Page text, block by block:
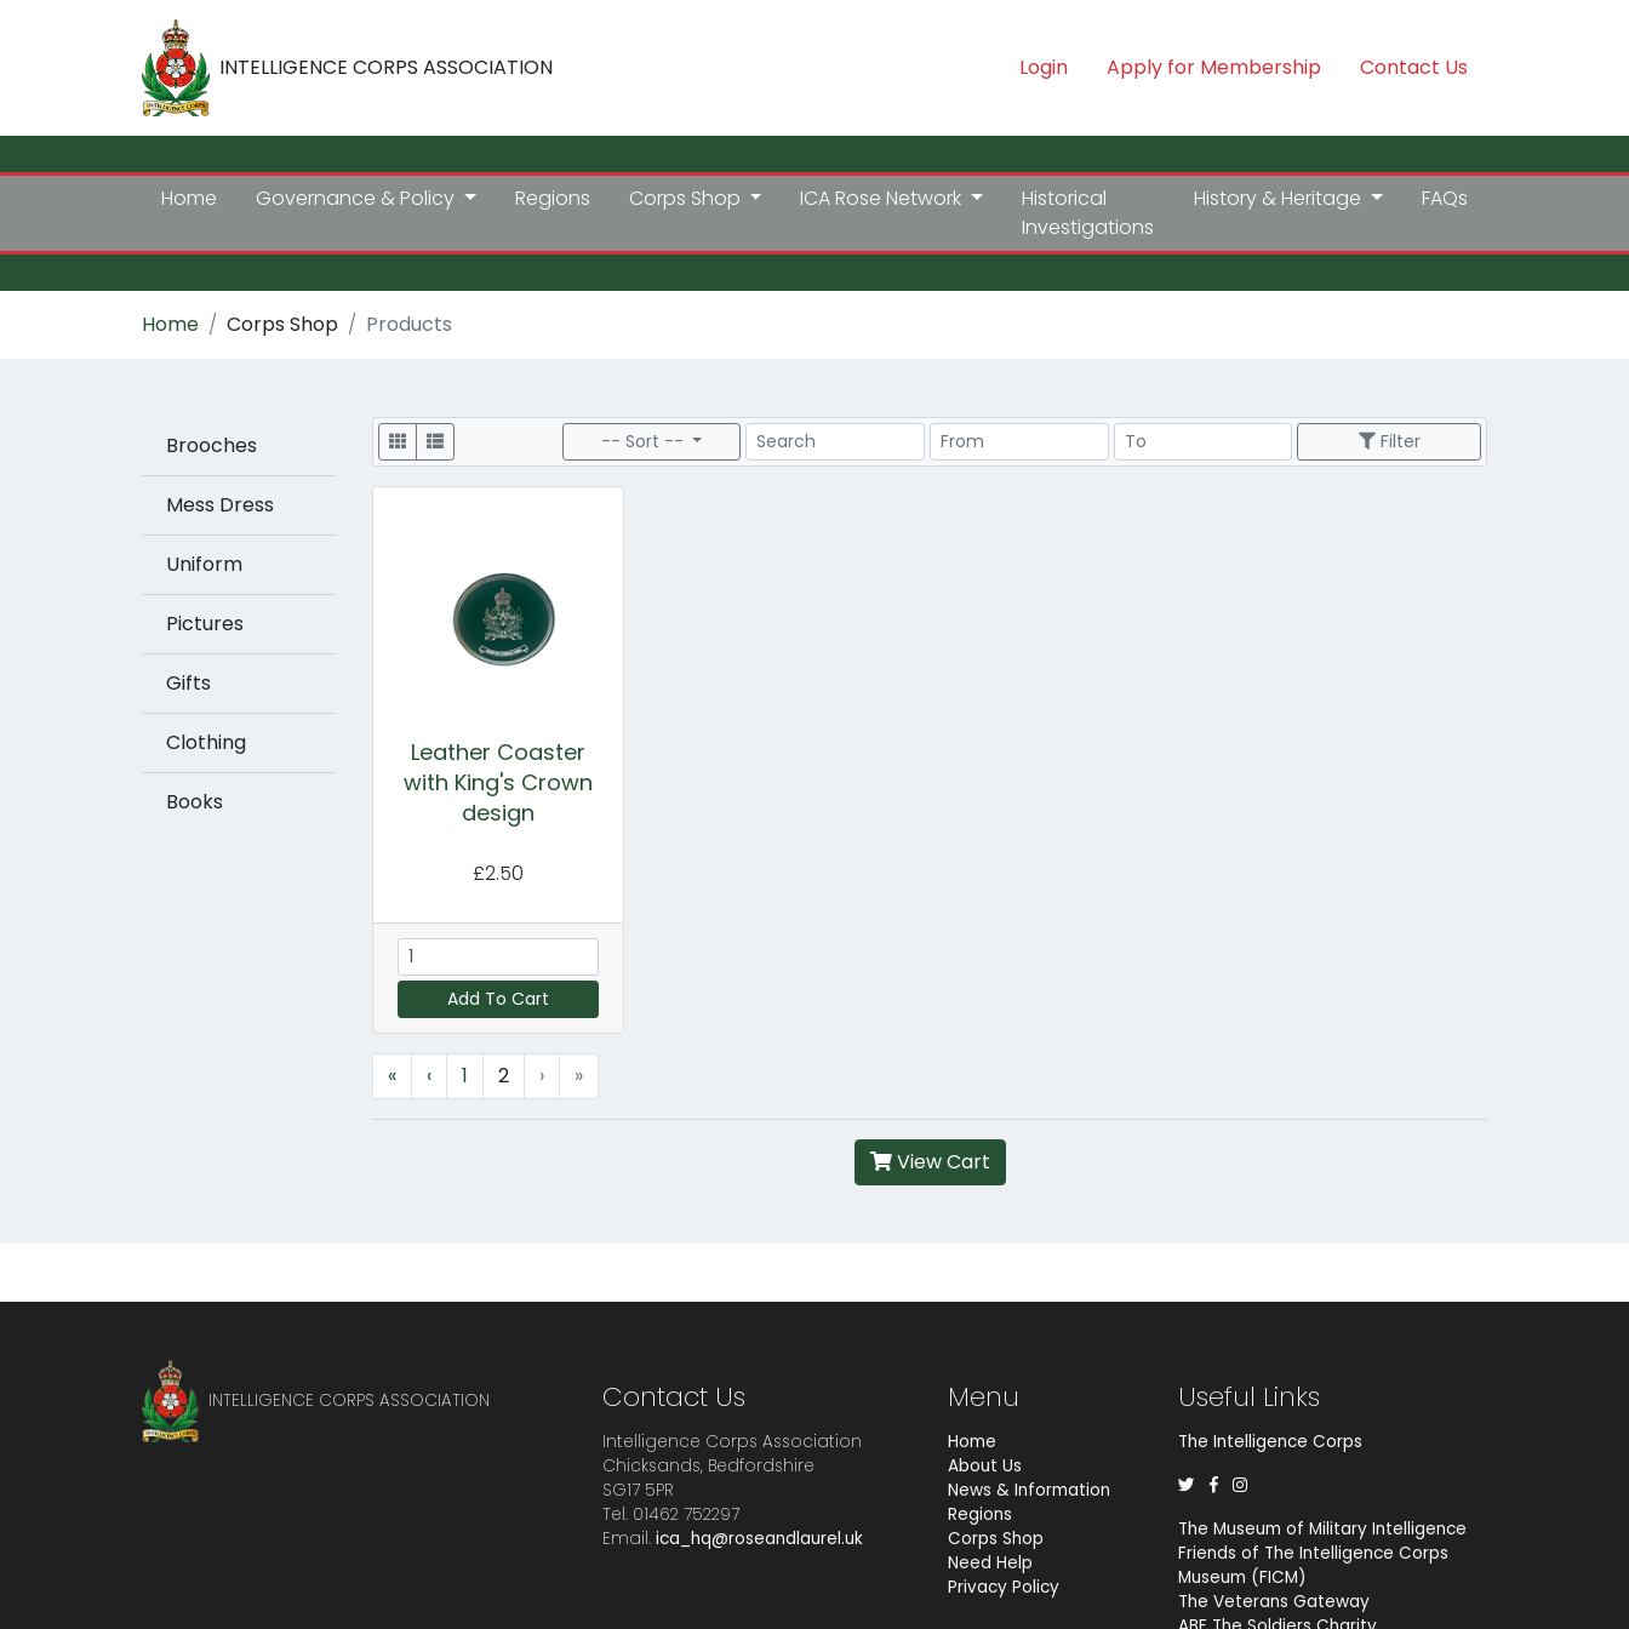
INTELLIGENCE CORPS ASSOCIATION Login Apply for Membership Contact Us
Home Governance & Policy Regions Corps Shop ICA Rose Network
Historical
Investigations
History & Heritage FAQs
Home Corps Shop Products
Brooches
Mess Dress
Uniform
Pictures
Gifts
Clothing
Books
Display -- Sort -- Search Price Range Price Range Filter
Leather Coaster
with King's Crown
design
£2.50
Add To Cart
« ‹ 1 2 › »
View Cart
INTELLIGENCE CORPS ASSOCIATION Contact Us
Intelligence Corps Association
Chicksands, Bedfordshire
SG17 5PR
Tel. 01462 752297
Email. ica_hq@roseandlaurel.uk
Menu
Home
About Us
News & Information
Regions
Corps Shop
Need Help
Privacy Policy
Useful Links
The Intelligence Corps
The Museum of Military Intelligence
Friends of The Intelligence Corps
Museum (FICM)
The Veterans Gateway